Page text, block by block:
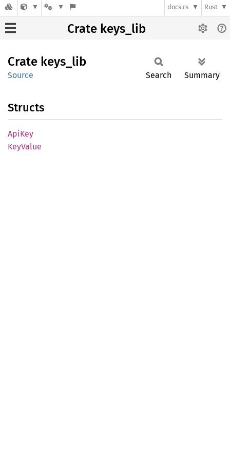
docs.rs Rust
Crate keys_lib
Crate keys_ lib
Source Search Summary
Structs
ApiKey
KeyValue